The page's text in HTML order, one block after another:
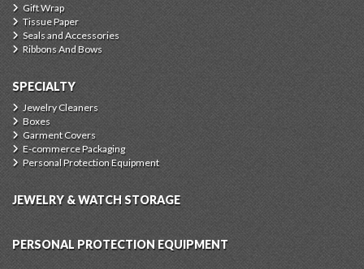
Gift Wrap
Tissue Paper
Seals and Accessories
Ribbons And Bows
SPECIALTY
Jewelry Cleaners
Boxes
Garment Covers
E-commerce Packaging
Personal Protection Equipment
JEWELRY & WATCH STORAGE
PERSONAL PROTECTION EQUIPMENT